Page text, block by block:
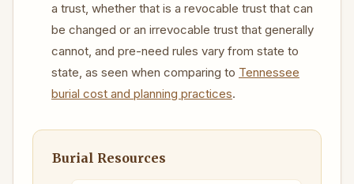
a trust, whether that is a revocable trust that can
be changed or an irrevocable trust that generally
cannot, and pre-need rules vary from state to
state, as seen when comparing to Tennessee
burial cost and planning practices.
Burial Resources